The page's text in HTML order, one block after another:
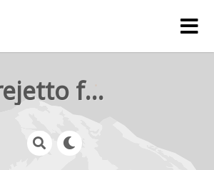
rejetto forum